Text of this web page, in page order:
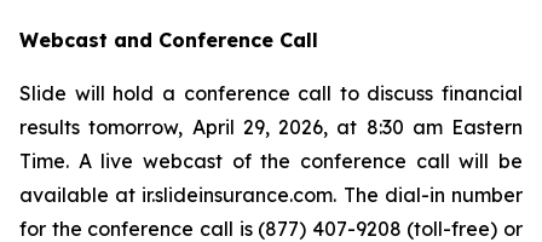
Webcast and Conference Call
Slide will hold a conference call to discuss financial
results tomorrow, April 29, 2026, at 8:30 am Eastern
Time. A live webcast of the conference call will be
available at ir.slideinsurance.com. The dial-in number
for the conference call is (877) 407-9208 (toll-free) or